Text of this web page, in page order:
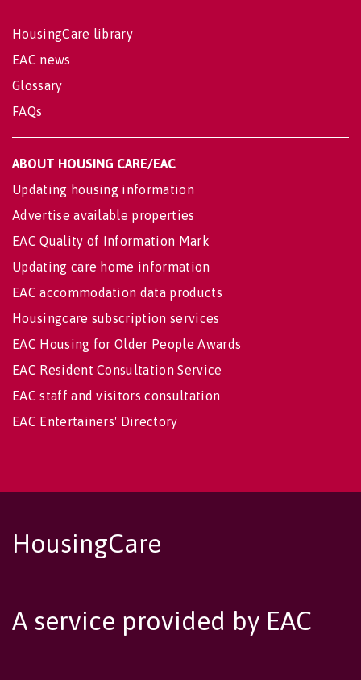
HousingCare library
EAC news
Glossary
FAQs
ABOUT HOUSING CARE/EAC
Updating housing information
Advertise available properties
EAC Quality of Information Mark
Updating care home information
EAC accommodation data products
Housingcare subscription services
EAC Housing for Older People Awards
EAC Resident Consultation Service
EAC staff and visitors consultation
EAC Entertainers' Directory
HousingCare
A service provided by EAC